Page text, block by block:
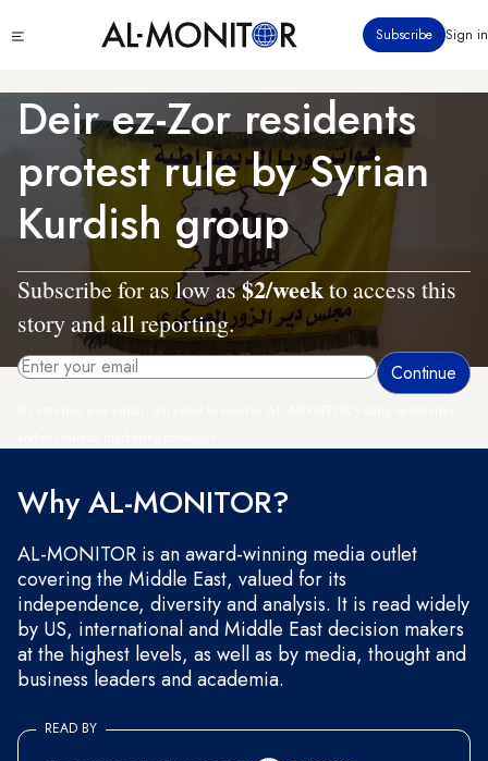
to
content
menu
Subscribe Sign in
Deir ez-Zor residents
protest rule by Syrian
Kurdish group
Subscribe for as low as$2/weekto access this
story and all reporting.
Why AL-MONITOR?
AL-MONITOR is an award-winning media outlet
covering the Middle East, valued for its
independence, diversity and analysis. It is read widely
by US, international and Middle East decision makers
at the highest levels, as well as by media, thought and
business leaders and academia.
READ BY